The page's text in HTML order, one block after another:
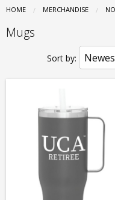
HOME MERCHANDISE
Mugs
Sort by: